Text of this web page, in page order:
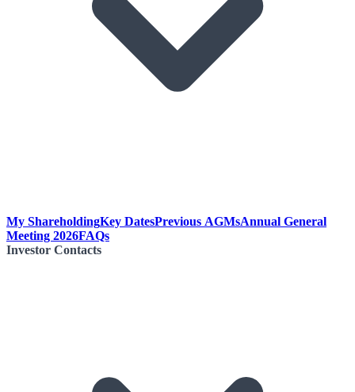
My ShareholdingKey DatesPrevious AGMsAnnual General
Meeting 2026FAQs
Investor Contacts